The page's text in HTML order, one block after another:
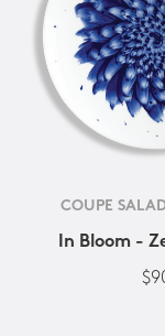
COUPE
In Bloom -